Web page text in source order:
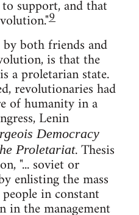
support, and that
9
both friends and
is that the
a proletarian state.
revolutionaries had
of humanity in a
Lenin
Democracy
Proletariat. Thesis
"... soviet or
enlisting the mass
in constant
the management